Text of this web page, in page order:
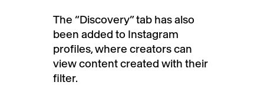
The “Discovery” tab has also
been added to Instagram
profiles, where creators can
view content created with their
filter.